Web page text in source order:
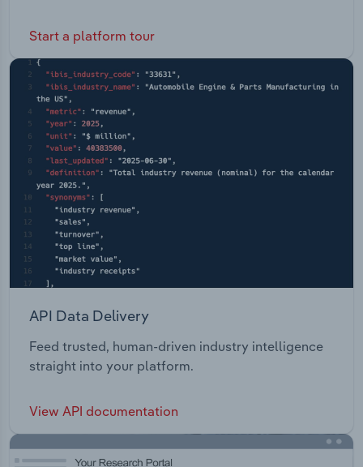
Start a platform tour
API Data Delivery
Feed trusted, human-driven industry intelligence
straight into your platform.
View API documentation